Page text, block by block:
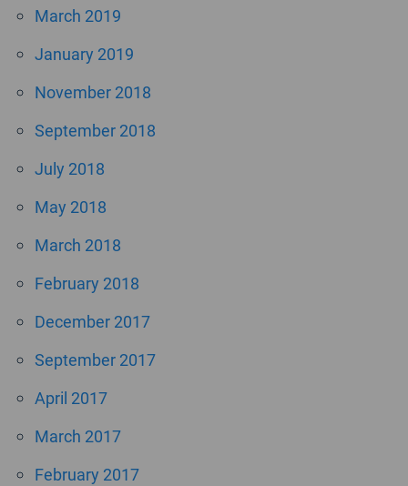
March 2019
January 2019
November 2018
September 2018
July 2018
May 2018
March 2018
February 2018
December 2017
September 2017
April 2017
March 2017
February 2017